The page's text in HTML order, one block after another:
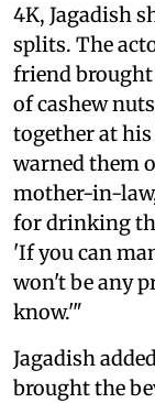
4K, Jagadish
splits. The
friend brought
of cashew
together at his
warned them
mother-in-
for drinking
'If you can
won't be any
know.'"
Jagadish
brought the